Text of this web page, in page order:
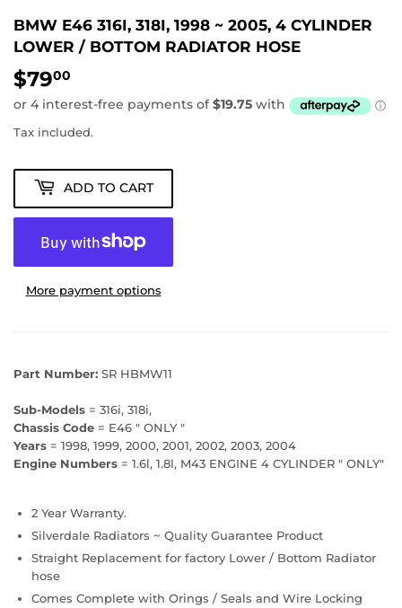
BMW E46 316I, 318I, 1998 ~ 2005, 4 CYLINDER
LOWER / BOTTOM RADIATOR HOSE
$7900
Tax included.
ADD TO CART
More payment options
Part Number: SR HBMW11
Sub-Models = 316i, 318i,
Chassis Code = E46 " ONLY "
Years = 1998, 1999, 2000, 2001, 2002, 2003, 2004
Engine Numbers = 1.6l, 1.8l, M43 ENGINE 4 CYLINDER " ONLY"
2 Year Warranty.
Silverdale Radiators ~ Quality Guarantee Product
Straight Replacement for factory Lower / Bottom Radiator
hose
Comes Complete with Orings / Seals and Wire Locking